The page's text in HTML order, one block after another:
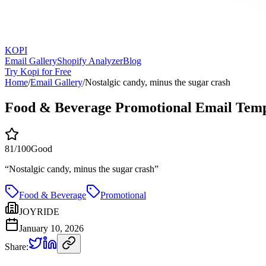
KOPI
Email GalleryShopify AnalyzerBlog
Try Kopi for Free
Home/Email Gallery/Nostalgic candy, minus the sugar crash
Food & Beverage Promotional Email
81/100Good
“Nostalgic candy, minus the sugar crash”
Food & Beverage
Promotional
JOYRIDE
January 10, 2026
Share: